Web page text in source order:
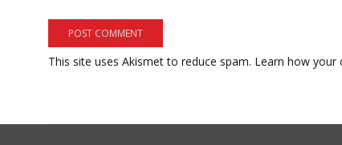
This site uses Akismet to reduce spam. Learn how your